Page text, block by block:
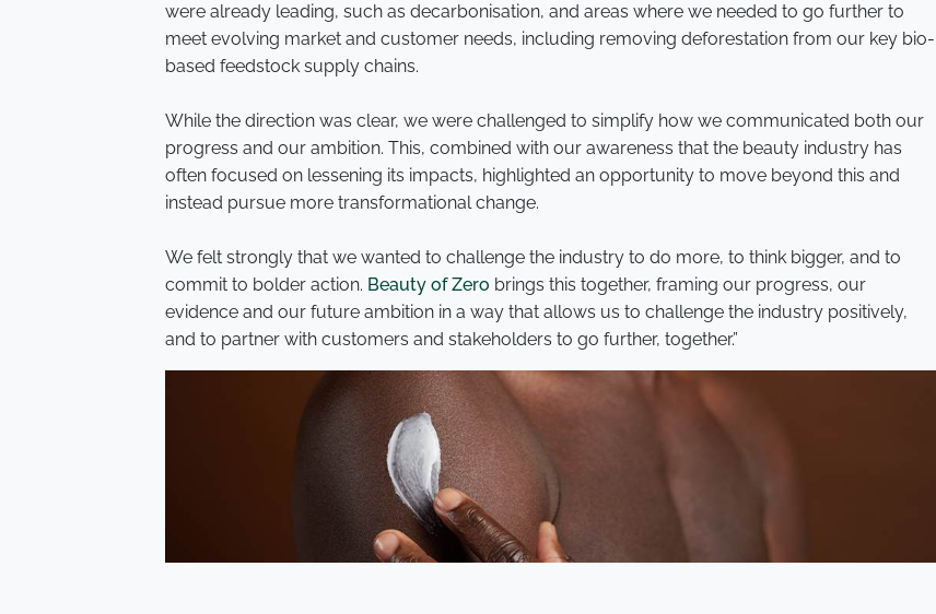
were already leading, such as decarbonisation, and areas where we needed to go further to
meet evolving market and customer needs, including removing deforestation from our key bio-
based feedstock supply chains.
While the direction was clear, we were challenged to simplify how we communicated both our
progress and our ambition. This, combined with our awareness that the beauty industry has
often focused on lessening its impacts, highlighted an opportunity to move beyond this and
instead pursue more transformational change.
We felt strongly that we wanted to challenge the industry to do more, to think bigger, and to
commit to bolder action. Beauty of Zero brings this together, framing our progress, our
evidence and our future ambition in a way that allows us to challenge the industry positively,
and to partner with customers and stakeholders to go further, together.”